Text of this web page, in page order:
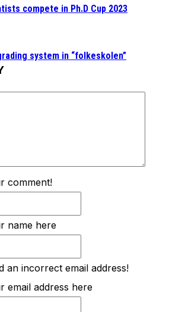
compete in Ph.D Cup 2023
system in “folkeskolen”
comment!
name here
an incorrect email address!
email address here